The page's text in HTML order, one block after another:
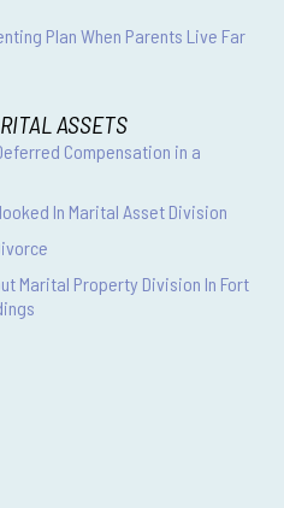
Plan When Parents Live Far
ASSETS
Compensation in a
In Marital Asset Division
Marital Property Division In Fort